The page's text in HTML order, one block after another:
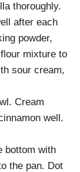
thoroughly.
after each
powder,
mixture to
sour cream,
Cream
well.
bottom with
the pan. Dot